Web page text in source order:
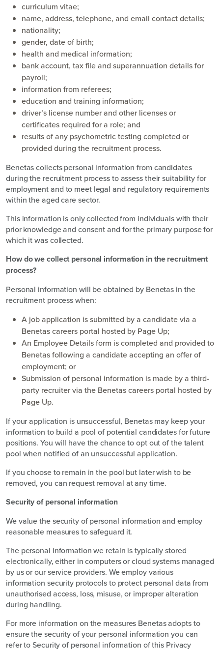
curriculum vitae;
name, address, telephone, and email contact details;
nationality;
gender, date of birth;
health and medical information;
bank account, tax file and superannuation details for
payroll;
information from referees;
education and training information;
driver’s license number and other licenses or
certificates required for a role; and
results of any psychometric testing completed or
provided during the recruitment process.
Benetas collects personal information from candidates
during the recruitment process to assess their suitability for
employment and to meet legal and regulatory requirements
within the aged care sector.
This information is only collected from individuals with their
prior knowledge and consent and for the primary purpose for
which it was collected.
How do we collect personal information in the recruitment
process?
Personal information will be obtained by Benetas in the
recruitment process when:
A job application is submitted by a candidate via a
Benetas careers portal hosted by Page Up;
An Employee Details form is completed and provided to
Benetas following a candidate accepting an offer of
employment; or
Submission of personal information is made by a third-
party recruiter via the Benetas careers portal hosted by
Page Up.
If your application is unsuccessful, Benetas may keep your
information to build a pool of potential candidates for future
positions. You will have the chance to opt out of the talent
pool when notified of an unsuccessful application.
If you choose to remain in the pool but later wish to be
removed, you can request removal at any time.
Security of personal information
We value the security of personal information and employ
reasonable measures to safeguard it.
The personal information we retain is typically stored
electronically, either in computers or cloud systems managed
by us or our service providers. We employ various
information security protocols to protect personal data from
unauthorised access, loss, misuse, or improper alteration
during handling.
For more information on the measures Benetas adopts to
ensure the security of your personal information you can
refer to Security of personal information of this Privacy